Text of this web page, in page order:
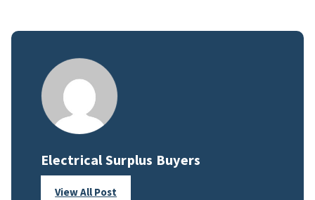
Electrical Surplus Buyers
View All Post